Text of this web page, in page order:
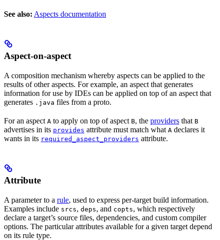
See also: Aspects documentation
Aspect-on-aspect
A composition mechanism whereby aspects can be applied to the
results of other aspects. For example, an aspect that generates
information for use by IDEs can be applied on top of an aspect that
generates .java files from a proto.
For an aspect A to apply on top of aspect B, the providers that B
advertises in its provides attribute must match what A declares it
wants in its required_aspect_providers attribute.
Attribute
A parameter to a rule, used to express per-target build information.
Examples include srcs, deps, and copts, which respectively
declare a target’s source files, dependencies, and custom compiler
options. The particular attributes available for a given target depend
on its rule type.